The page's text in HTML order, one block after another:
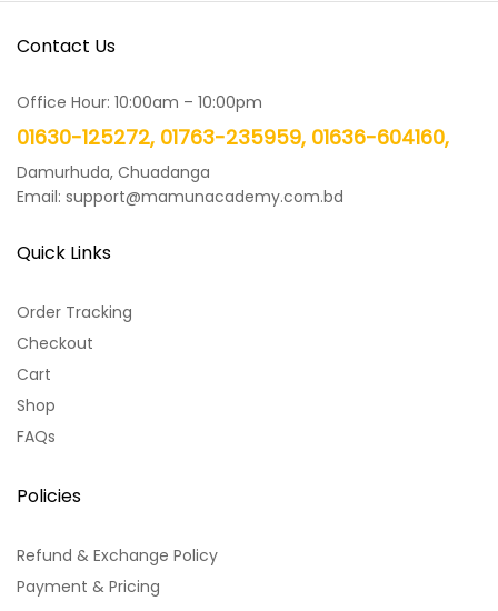
Contact Us
Office Hour: 10:00am – 10:00pm
01630-125272, 01763-235959, 01636-604160,
Damurhuda, Chuadanga
Email: support@mamunacademy.com.bd
Quick Links
Order Tracking
Checkout
Cart
Shop
FAQs
Policies
Refund & Exchange Policy
Payment & Pricing